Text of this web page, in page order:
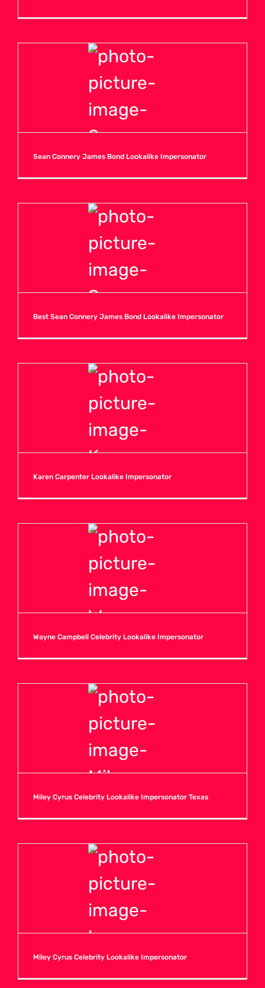
Sean Connery James Bond Lookalike Impersonator
Best Sean Connery James Bond Lookalike Impersonator
Karen Carpenter Lookalike Impersonator
Wayne Campbell Celebrity Lookalike Impersonator
Miley Cyrus Celebrity Lookalike Impersonator Texas
Miley Cyrus Celebrity Lookalike Impersonator